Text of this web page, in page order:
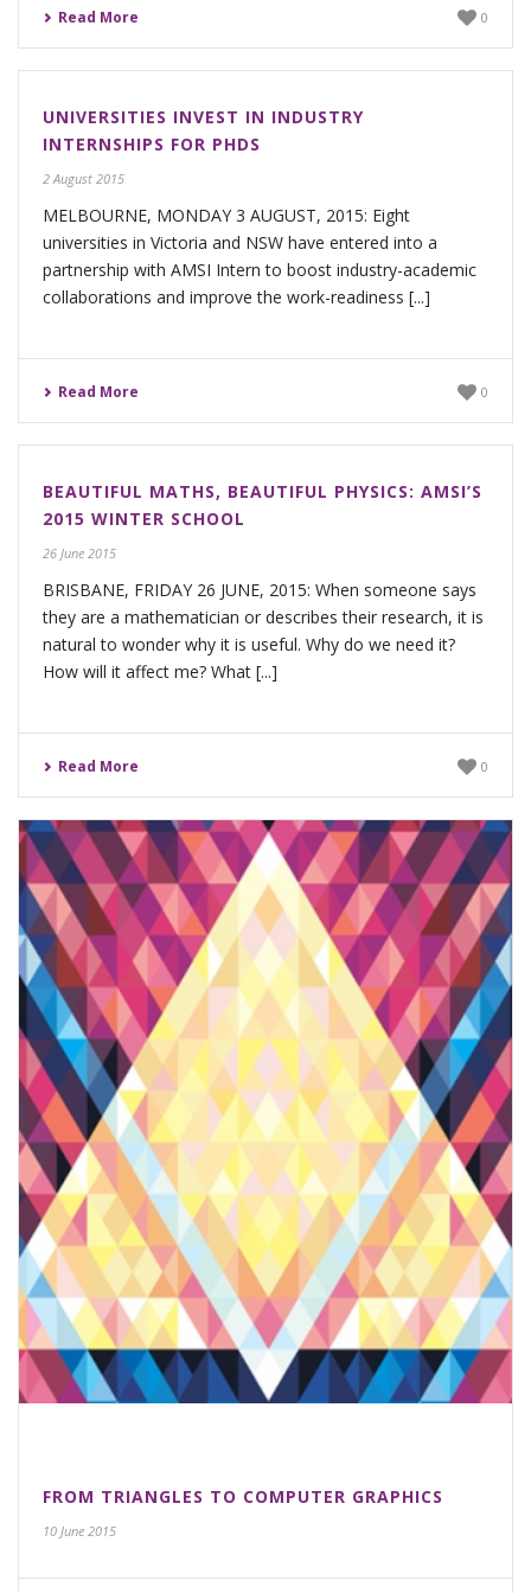
Read More 0
UNIVERSITIES INVEST IN INDUSTRY
INTERNSHIPS FOR PHDS
2 August 2015
MELBOURNE, MONDAY 3 AUGUST, 2015: Eight
universities in Victoria and NSW have entered into a
partnership with AMSI Intern to boost industry-academic
collaborations and improve the work-readiness [...]
Read More 0
BEAUTIFUL MATHS, BEAUTIFUL PHYSICS: AMSI’S
2015 WINTER SCHOOL
26 June 2015
BRISBANE, FRIDAY 26 JUNE, 2015: When someone says
they are a mathematician or describes their research, it is
natural to wonder why it is useful. Why do we need it?
How will it affect me? What [...]
Read More 0
FROM TRIANGLES TO COMPUTER GRAPHICS
10 June 2015